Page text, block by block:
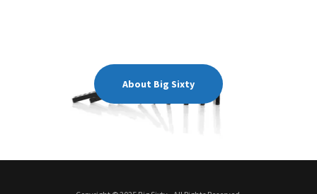
About Big Sixty